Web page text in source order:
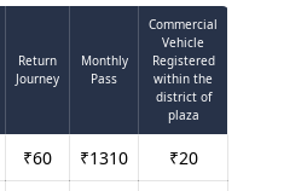
Return
Journey
Monthly
Pass
Commercial
Vehicle
Registered
within the
district of
plaza
₹60 ₹1310 ₹20